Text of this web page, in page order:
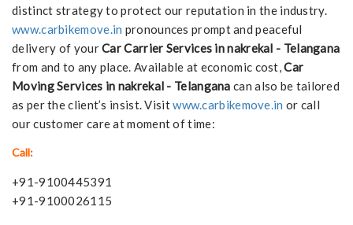
distinct strategy to protect our reputation in the industry.
www.carbikemove.in pronounces prompt and peaceful
delivery of yourCar Carrier Services in nakrekal - Telangana
from and to any place. Available at economic cost,Car
Moving Services in nakrekal - Telangana can also be tailored
as per the client’s insist. Visitwww.carbikemove.in or call
our customer care at moment of time:
Call:
+91-9100445391
+91-9100026115